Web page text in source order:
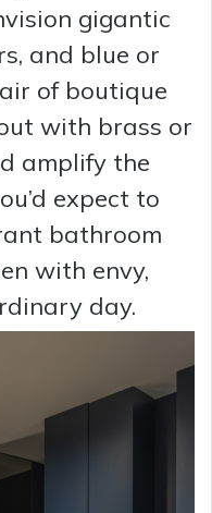
gigantic
and blue or
of boutique
with brass or
amplify the
expect to
bathroom
with envy,
day.